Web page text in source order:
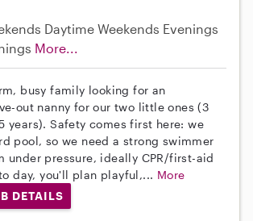
Daytime Weekends Evenings
More...
busy family looking for an
out nanny for our two little ones (3
years). Safety comes first here: we
pool, so we need a strong swimmer
under pressure, ideally CPR/first-aid
day, you'll plan playful,... More
DETAILS